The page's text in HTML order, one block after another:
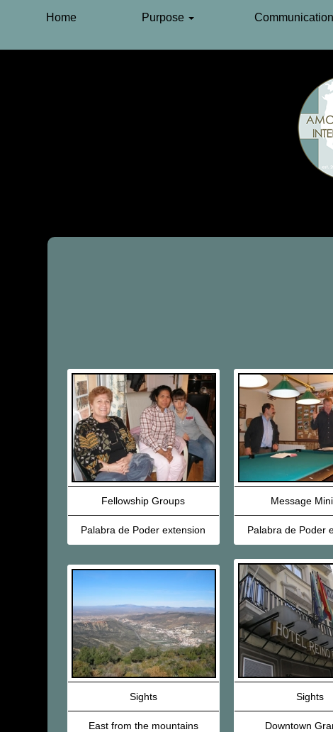
Home Purpose
Fellowship Groups
Palabra de Poder extension
Message
Palabra de Poder
Sights
East from the mountains
Sights
Downtown